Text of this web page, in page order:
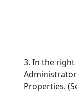
3. In the right
Properties.